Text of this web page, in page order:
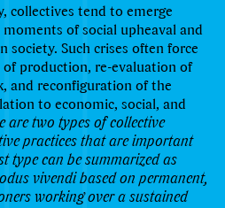
collectives tend to emerge
of social upheaval and
Such crises often force
production, re-evaluation of
and reconfiguration of the
to economic, social, and
are two types of collective
practices that are important
type can be summarized as
vivendi based on permanent,
working over a sustained